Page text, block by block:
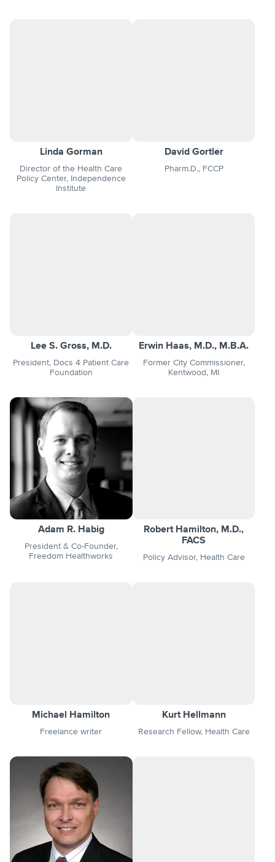
Linda Gorman
Director of the Health Care
Policy Center, Independence
Institute
David Gortler
Pharm.D., FCCP
Lee S. Gross, M.D.
President, Docs 4 Patient Care
Foundation
Erwin Haas, M.D., M.B.A.
Former City Commissioner,
Kentwood, MI
Adam R. Habig
President & Co-Founder,
Freedom Healthworks
Robert Hamilton, M.D.,
FACS
Policy Advisor, Health Care
Michael Hamilton
Freelance writer
Kurt Hellmann
Research Fellow, Health Care